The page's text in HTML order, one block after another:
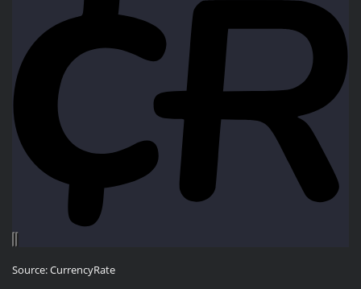
Source:CurrencyRate